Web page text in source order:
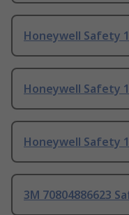
Honeywell Safety
Honeywell Safety
Honeywell Safety
3M 70804886623